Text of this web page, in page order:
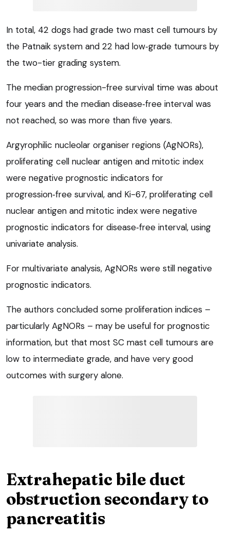
In total, 42 dogs had grade two mast cell tumours by
the Patnaik system and 22 had low‑grade tumours by
the two-tier grading system.
The median progression-free survival time was about
four years and the median disease‑free interval was
not reached, so was more than five years.
Argyrophilic nucleolar organiser regions (AgNORs),
proliferating cell nuclear antigen and mitotic index
were negative prognostic indicators for
progression‑free survival, and Ki-67, proliferating cell
nuclear antigen and mitotic index were negative
prognostic indicators for disease‑free interval, using
univariate analysis.
For multivariate analysis, AgNORs were still negative
prognostic indicators.
The authors concluded some proliferation indices –
particularly AgNORs – may be useful for prognostic
information, but that most SC mast cell tumours are
low to intermediate grade, and have very good
outcomes with surgery alone.
Extrahepatic bile duct
obstruction secondary to
pancreatitis